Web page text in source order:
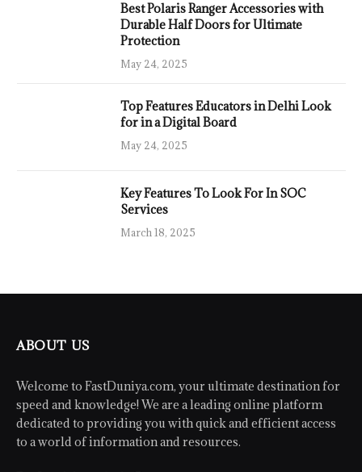
Best Polaris Ranger Accessories with
Durable Half Doors for Ultimate
Protection
May 24, 2025
Top Features Educators in Delhi Look
for in a Digital Board
May 24, 2025
Key Features To Look For In SOC
Services
March 18, 2025
ABOUT US
Welcome to FastDuniya.com, your ultimate destination for
speed and knowledge! We are a leading online platform
dedicated to providing you with quick and efficient access
to a world of information and resources.